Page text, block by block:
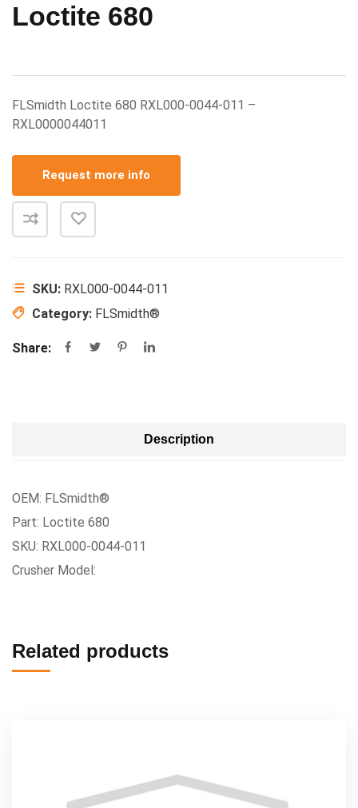
Loctite 680
FLSmidth Loctite 680 RXL000-0044-011 –
RXL0000044011
Request more info
SKU: RXL000-0044-011
Category: FLSmidth®
Share:
Description
OEM: FLSmidth®
Part: Loctite 680
SKU: RXL000-0044-011
Crusher Model:
Related products